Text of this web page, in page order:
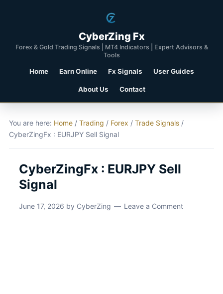
CyberZing Fx
Forex & Gold Trading Signals | MT4 Indicators | Expert Advisors &
Tools
Home Earn Online Fx Signals User Guides
About Us Contact
You are here: Home / Trading / Forex / Trade Signals /
CyberZingFx : EURJPY Sell Signal
CyberZingFx : EURJPY Sell
Signal
June 17, 2026 by CyberZing Leave a Comment